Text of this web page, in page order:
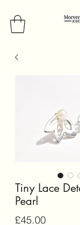
Tiny Lace
Pearl
£45.00Price